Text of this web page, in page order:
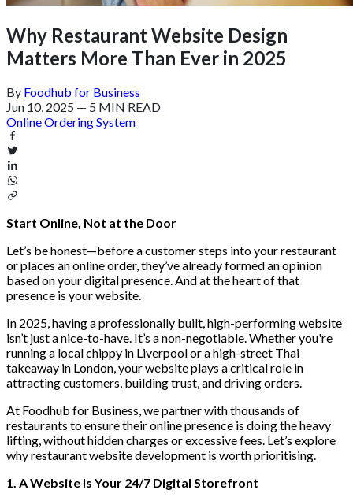
Why Restaurant Website Design
Matters More Than Ever in 2025
By Foodhub for Business
Jun 10, 2025 — 5 MIN READ
Online Ordering System
Start Online, Not at the Door
Let’s be honest—before a customer steps into your restaurant
or places an online order, they’ve already formed an opinion
based on your digital presence. And at the heart of that
presence is your website.
In 2025, having a professionally built, high-performing website
isn’t just a nice-to-have. It’s a non-negotiable. Whether you're
running a local chippy in Liverpool or a high-street Thai
takeaway in London, your website plays a critical role in
attracting customers, building trust, and driving orders.
At Foodhub for Business, we partner with thousands of
restaurants to ensure their online presence is doing the heavy
lifting, without hidden charges or excessive fees. Let’s explore
why restaurant website development is worth prioritising.
1. A Website Is Your 24/7 Digital Storefront